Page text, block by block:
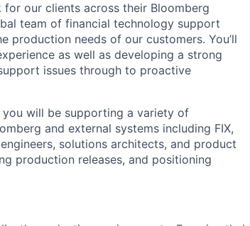
our clients across their Bloomberg
team of financial technology support
production needs of our customers. You’ll
as well as developing a strong
issues through to proactive
will be supporting a variety of
and external systems including FIX,
solutions architects, and product
production releases, and positioning